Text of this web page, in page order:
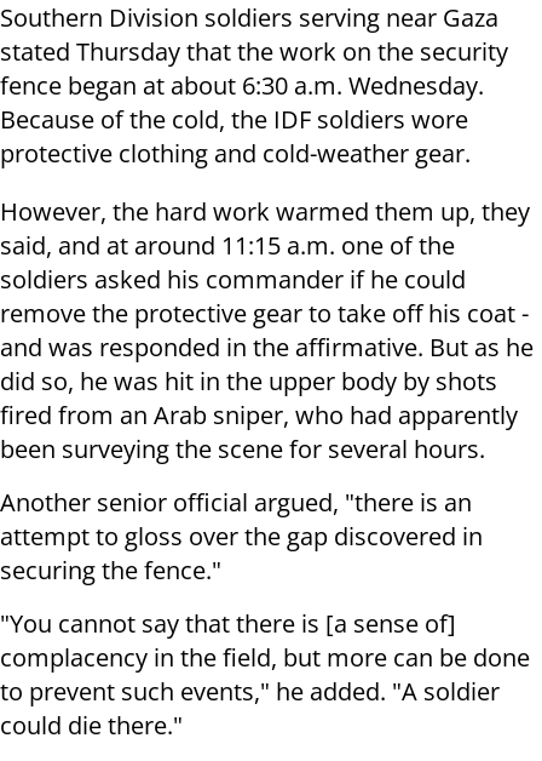
Southern Division soldiers serving near Gaza
stated Thursday that the work on the security
fence began at about 6:30 a.m. Wednesday.
Because of the cold, the IDF soldiers wore
protective clothing and cold-weather gear.
However, the hard work warmed them up, they
said, and at around 11:15 a.m. one of the
soldiers asked his commander if he could
remove the protective gear to take off his coat -
and was responded in the affirmative. But as he
did so, he was hit in the upper body by shots
fired from an Arab sniper, who had apparently
been surveying the scene for several hours.
Another senior official argued, "there is an
attempt to gloss over the gap discovered in
securing the fence."
"You cannot say that there is [a sense of]
complacency in the field, but more can be done
to prevent such events," he added. "A soldier
could die there."